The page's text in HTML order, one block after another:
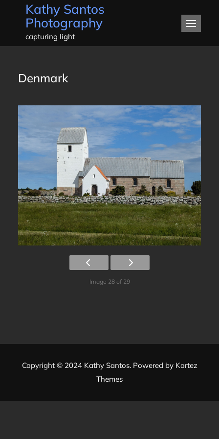
Kathy Santos
Photography
capturing light
Denmark
Image 28 of 29
Copyright © 2024 Kathy Santos. Powered by Kortez
Themes